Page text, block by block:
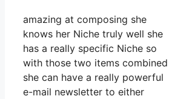
amazing at composing she
knows her Niche truly well she
has a really specific Niche so
with those two items combined
she can have a really powerful
e-mail newsletter to either